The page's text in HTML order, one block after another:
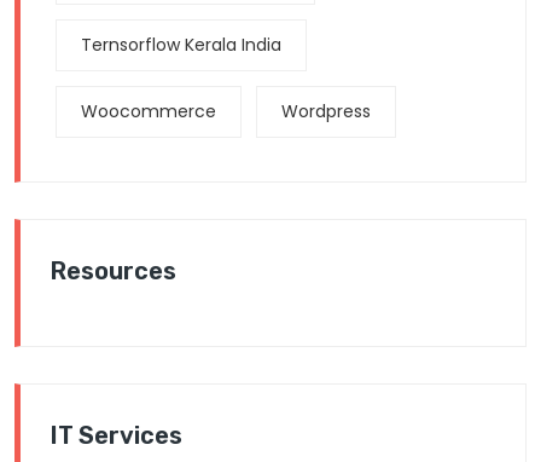
Ternsorflow Kerala India
Woocommerce Wordpress
Resources
IT Services